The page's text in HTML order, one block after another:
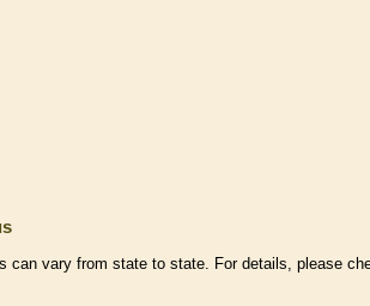
can vary from state to state. For details, please